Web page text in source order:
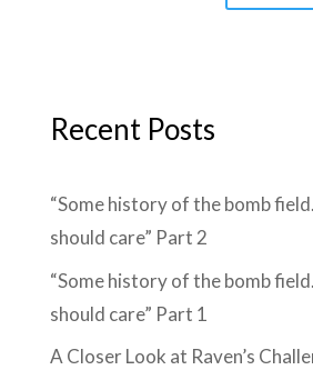
Recent Posts
“Some history of the bomb
should care” Part 2
“Some history of the bomb
should care” Part 1
A Closer Look at Raven’s